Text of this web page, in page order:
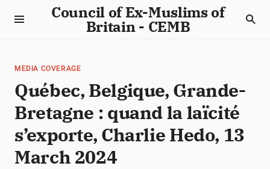
Council of Ex-Muslims of
Britain - CEMB
MEDIA COVERAGE
Québec, Belgique, Grande-
Bretagne : quand la laïcité
s’exporte, Charlie Hedo, 13
March 2024